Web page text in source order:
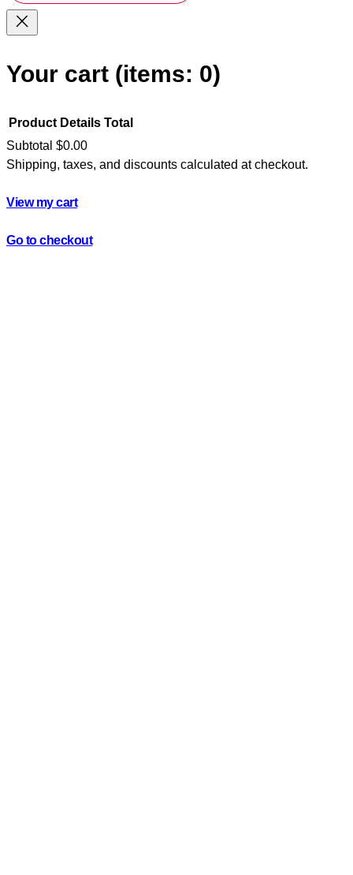
Your cart (items: 0)
Products
in
cart
Product Details Total
Subtotal $0.00
Shipping, taxes, and discounts calculated at checkout.
View my cart
Go to checkout